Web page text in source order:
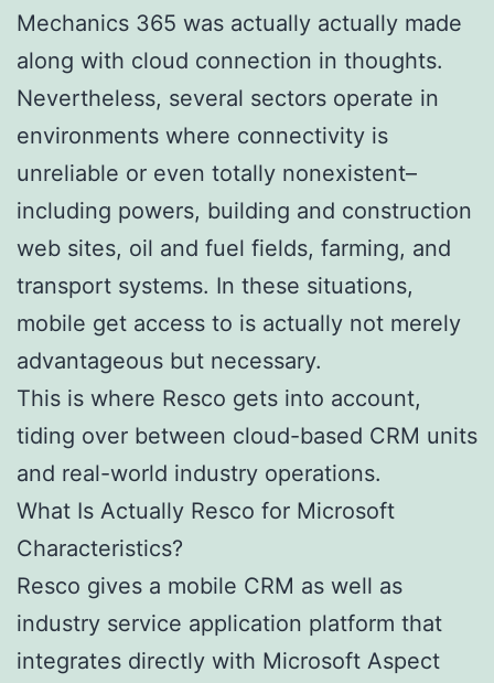
Mechanics 365 was actually actually made
along with cloud connection in thoughts.
Nevertheless, several sectors operate in
environments where connectivity is
unreliable or even totally nonexistent–
including powers, building and construction
web sites, oil and fuel fields, farming, and
transport systems. In these situations,
mobile get access to is actually not merely
advantageous but necessary.
This is where Resco gets into account,
tiding over between cloud-based CRM units
and real-world industry operations.
What Is Actually Resco for Microsoft
Characteristics?
Resco gives a mobile CRM as well as
industry service application platform that
integrates directly with Microsoft Aspect